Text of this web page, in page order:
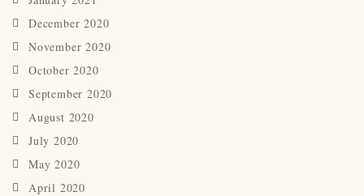
December 2020
November 2020
October 2020
September 2020
August 2020
July 2020
May 2020
April 2020